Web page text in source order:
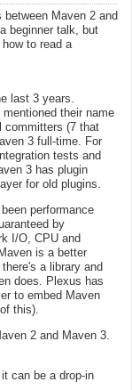
Maven 2 and
beginner talk, but
to read a
last 3 years.
mentioned their name
committers (7 that
3 full-time. For
tests and
3 has plugin
layer for old plugins.
performance
by
I/O, CPU and
is a better
a library and
does. Plexus has
to embed Maven
this).
2 and Maven 3.
can be a drop-in